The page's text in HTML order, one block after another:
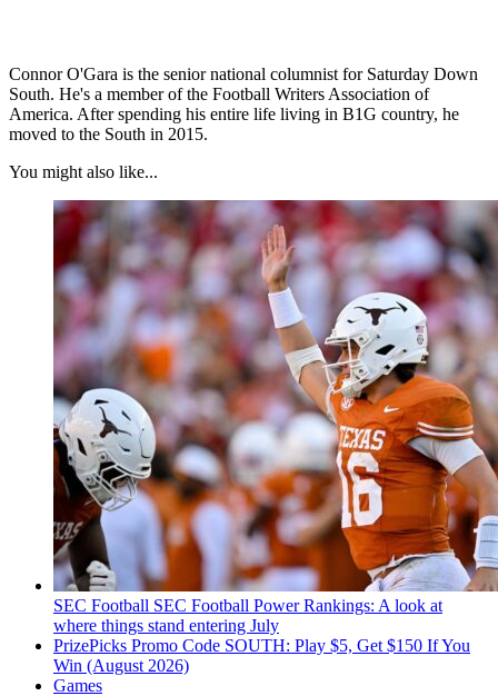
Connor O'Gara is the senior national columnist for Saturday Down
South. He's a member of the Football Writers Association of
America. After spending his entire life living in B1G country, he
moved to the South in 2015.
You might also like...
SEC Football SEC Football Power Rankings: A look at
where things stand entering July
PrizePicks Promo Code SOUTH: Play $5, Get $150 If You
Win (August 2026)
Games